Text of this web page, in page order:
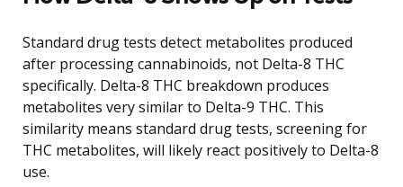
Standard drug tests detect metabolites produced
after processing cannabinoids, not Delta-8 THC
specifically. Delta-8 THC breakdown produces
metabolites very similar to Delta-9 THC. This
similarity means standard drug tests, screening for
THC metabolites, will likely react positively to Delta-8
use.